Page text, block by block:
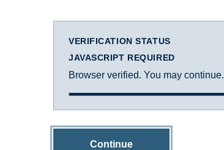
VERIFICATION STATUS
JAVASCRIPT REQUIRED
Browser verified. You may continue.
Continue